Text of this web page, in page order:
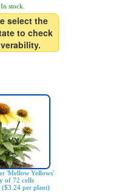
In stock.
select the
to check
'Mellow Yellows'
of 72 cells
($3.24 per plant)